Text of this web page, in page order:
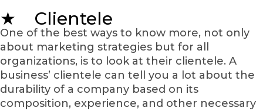
★ Clientele
One of the best ways to know more, not only
about marketing strategies but for all
organizations, is to look at their clientele. A
business’ clientele can tell you a lot about the
durability of a company based on its
composition, experience, and other necessary